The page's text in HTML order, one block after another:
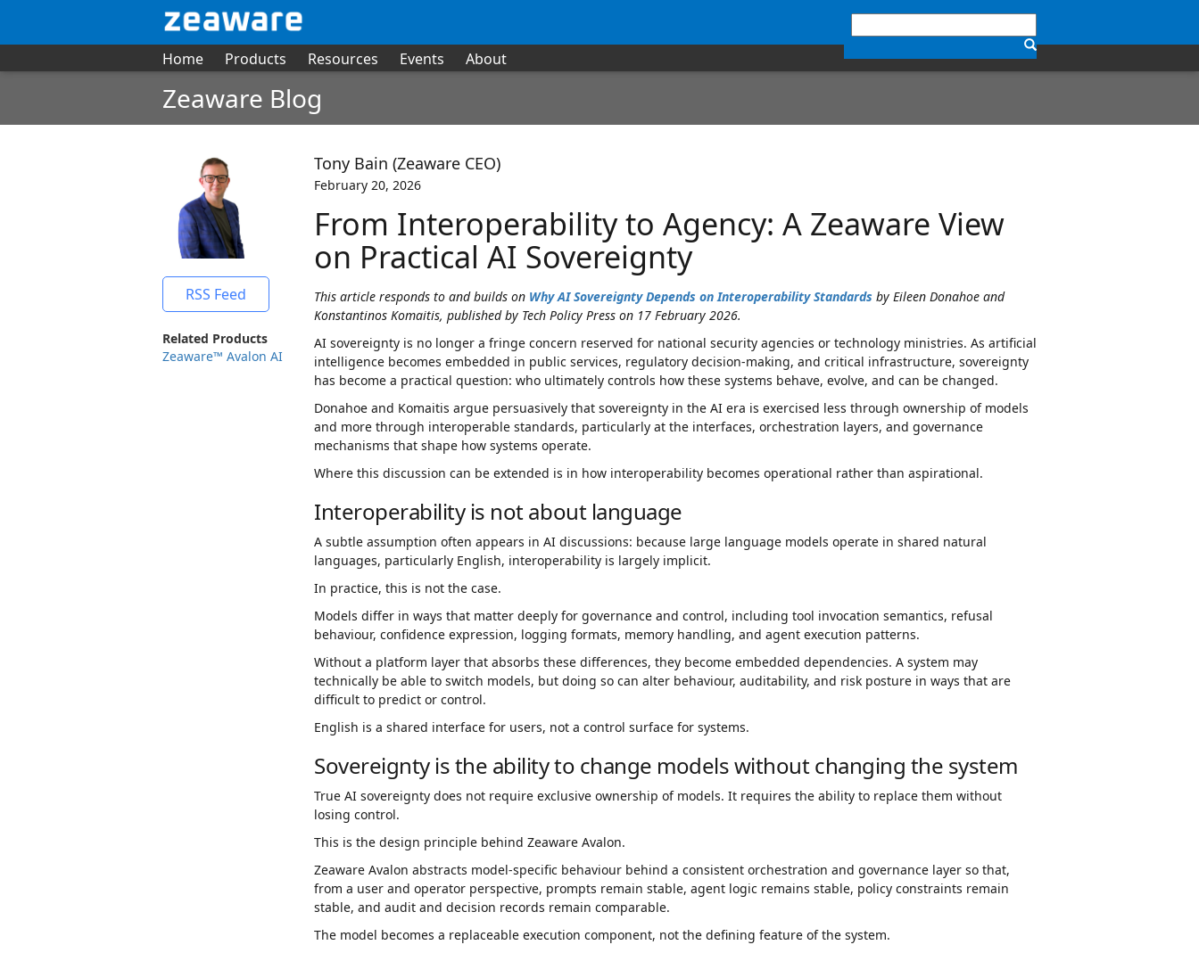
Home Products Resources Events About
Zeaware Blog
RSS Feed
Related Products
Zeaware™ Avalon AI
Tony Bain (Zeaware CEO)
February 20, 2026
From Interoperability to Agency: A Zeaware View
on Practical AI Sovereignty
This article responds to and builds on Why AI Sovereignty Depends on Interoperability Standards by Eileen Donahoe and
Konstantinos Komaitis, published by Tech Policy Press on 17 February 2026.
AI sovereignty is no longer a fringe concern reserved for national security agencies or technology ministries. As artificial
intelligence becomes embedded in public services, regulatory decision-making, and critical infrastructure, sovereignty
has become a practical question: who ultimately controls how these systems behave, evolve, and can be changed.
Donahoe and Komaitis argue persuasively that sovereignty in the AI era is exercised less through ownership of models
and more through interoperable standards, particularly at the interfaces, orchestration layers, and governance
mechanisms that shape how systems operate.
Where this discussion can be extended is in how interoperability becomes operational rather than aspirational.
Interoperability is not about language
A subtle assumption often appears in AI discussions: because large language models operate in shared natural
languages, particularly English, interoperability is largely implicit.
In practice, this is not the case.
Models differ in ways that matter deeply for governance and control, including tool invocation semantics, refusal
behaviour, confidence expression, logging formats, memory handling, and agent execution patterns.
Without a platform layer that absorbs these differences, they become embedded dependencies. A system may
technically be able to switch models, but doing so can alter behaviour, auditability, and risk posture in ways that are
difficult to predict or control.
English is a shared interface for users, not a control surface for systems.
Sovereignty is the ability to change models without changing the system
True AI sovereignty does not require exclusive ownership of models. It requires the ability to replace them without
losing control.
This is the design principle behind Zeaware Avalon.
Zeaware Avalon abstracts model-specific behaviour behind a consistent orchestration and governance layer so that,
from a user and operator perspective, prompts remain stable, agent logic remains stable, policy constraints remain
stable, and audit and decision records remain comparable.
The model becomes a replaceable execution component, not the defining feature of the system.